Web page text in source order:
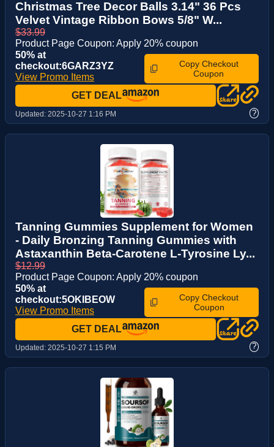
Christmas Tree Decor Balls 3.14" 36 Pcs
Velvet Vintage Ribbon Bows 5/8" W...
$33.99
Product Page Coupon: Apply 20% coupon
50% at
checkout:6GARZ3YZ
View Promo Items
Copy Checkout
Coupon
GET DEAL
Updated: 2025-10-27 1:16 PM ?
Tanning Gummies Supplement for Women
- Daily Bronzing Tanning Gummies with
Astaxanthin Beta-Carotene L-Tyrosine Ly...
$12.99
Product Page Coupon: Apply 20% coupon
50% at
checkout:5OKIBEOW
View Promo Items
Copy Checkout
Coupon
GET DEAL
Updated: 2025-10-27 1:15 PM ?